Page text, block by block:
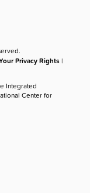
Privacy Rights |
Integrated
Center for